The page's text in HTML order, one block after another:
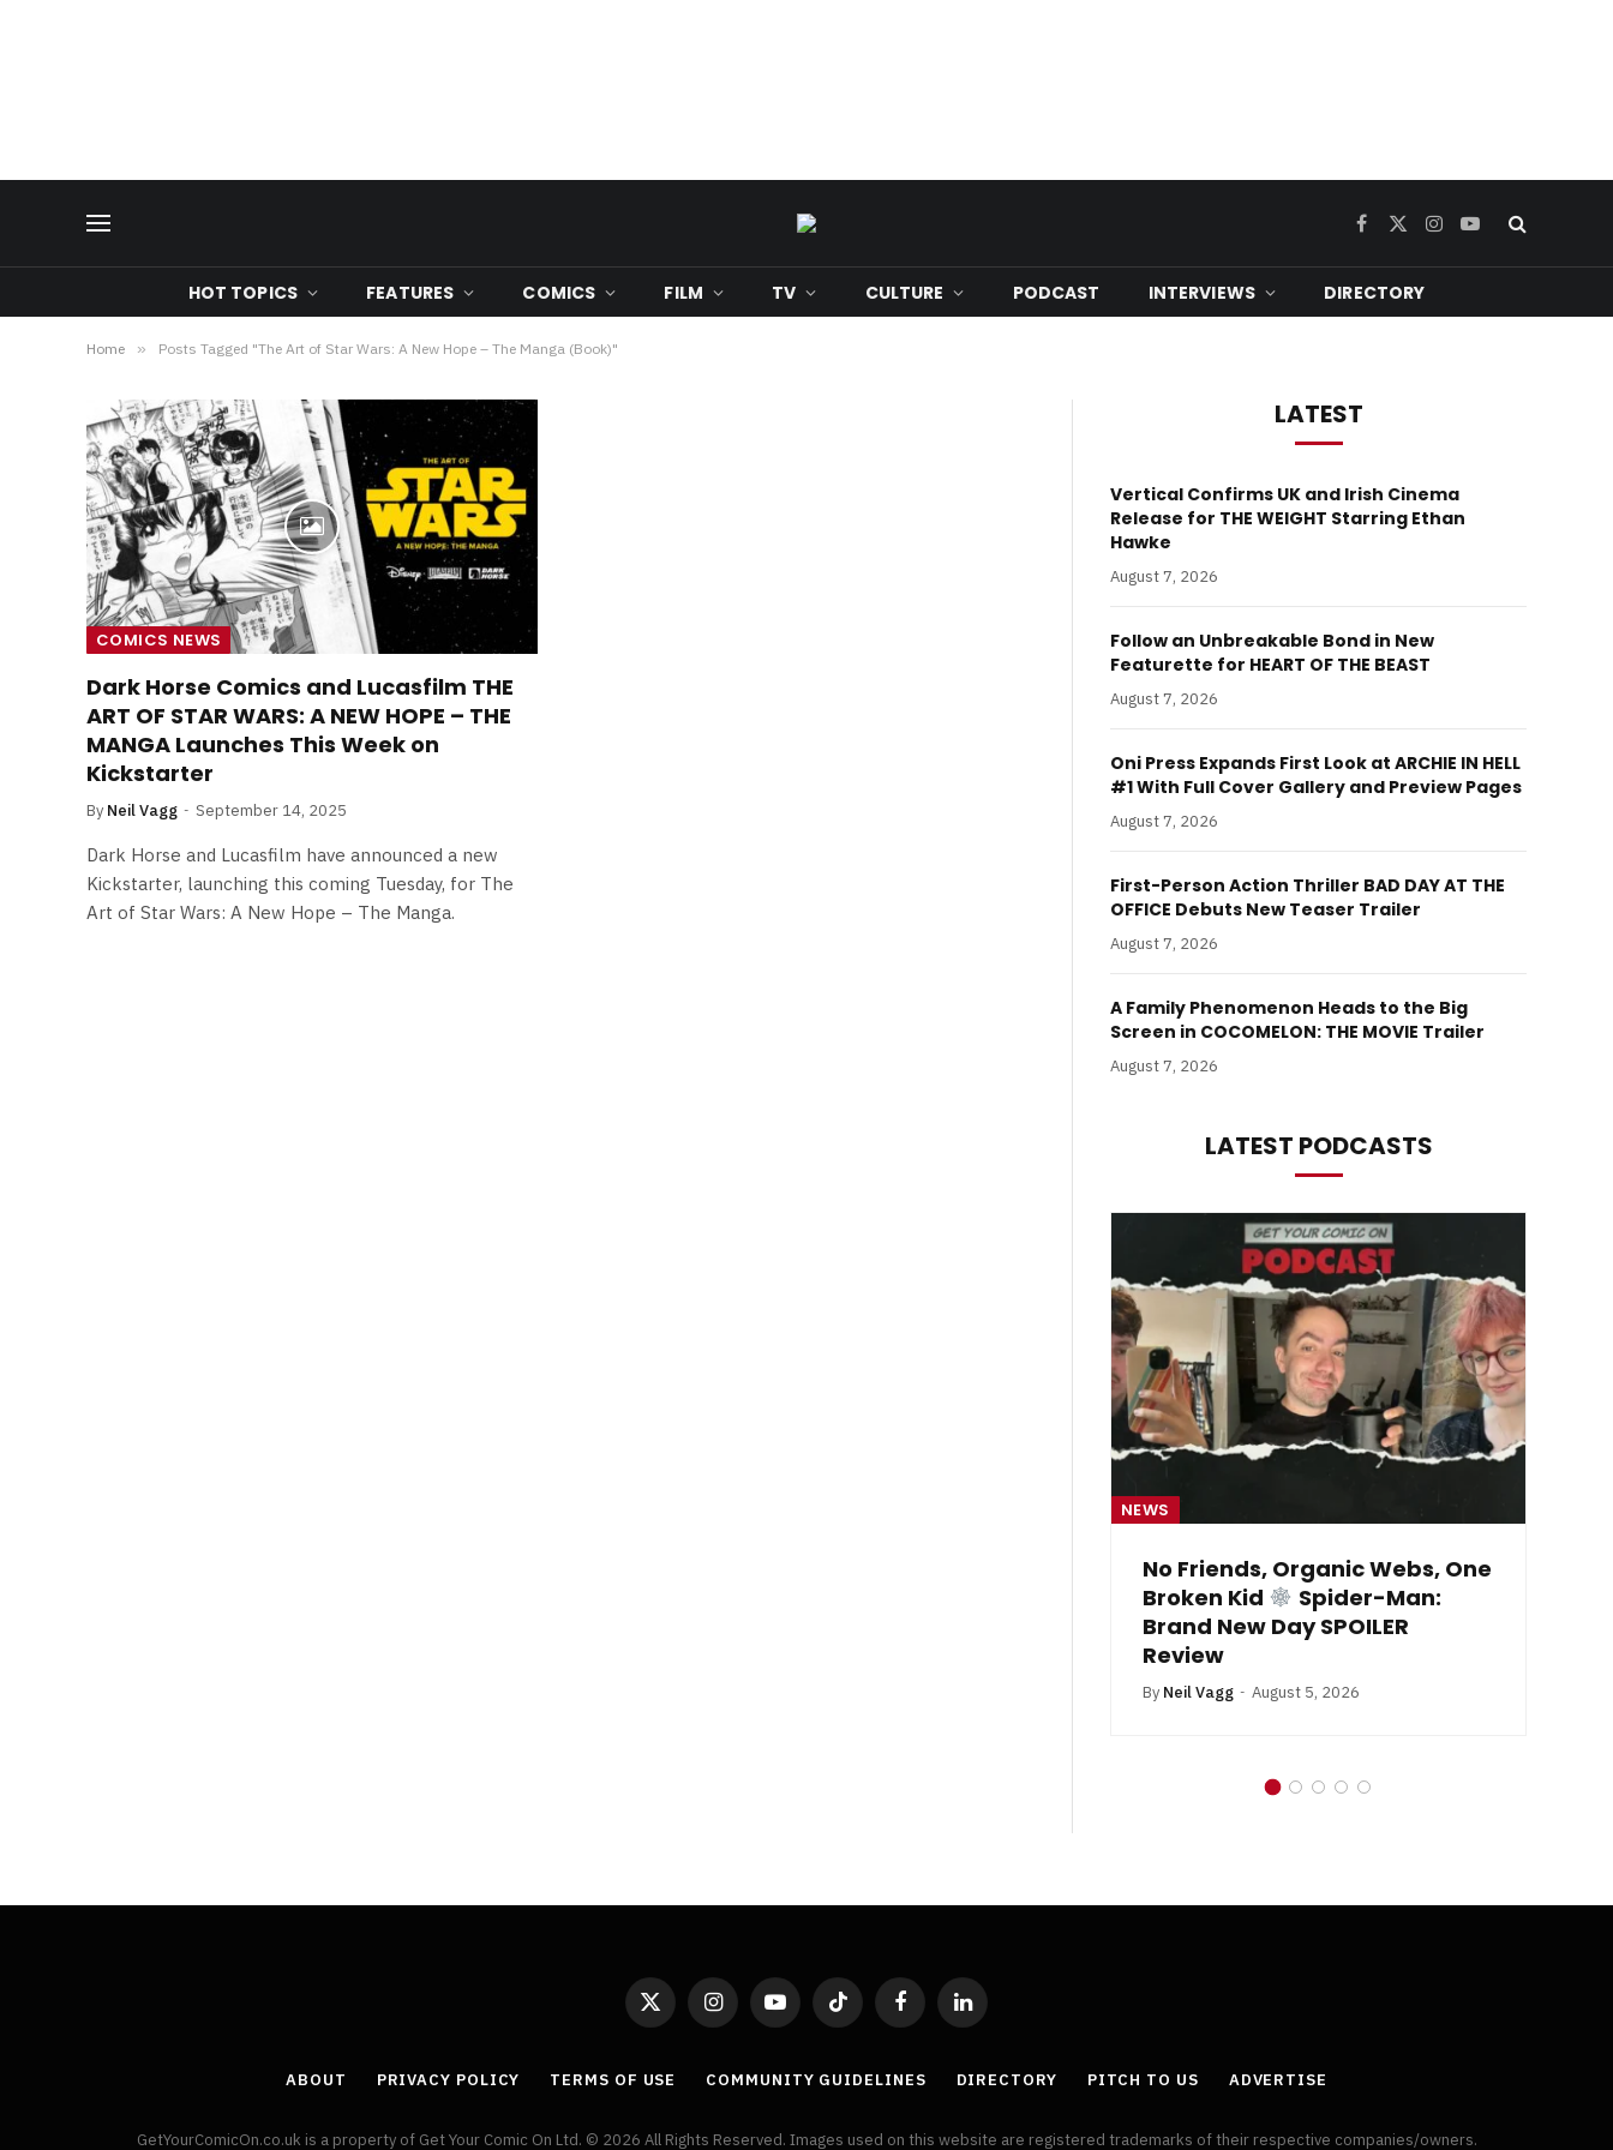
Facebook
X
Instagram
YouTube
HOT TOPICS FEATURES COMICS FILM TV CULTURE PODCAST INTERVIEWS DIRECTORY
Home » Posts Tagged "The Art of Star Wars: A New Hope – The Manga (Book)"
COMICS NEWS
Dark Horse Comics and Lucasfilm THE
ART OF STAR WARS: A NEW HOPE – THE
MANGA Launches This Week on
Kickstarter
By Neil Vagg September 14, 2025
Dark Horse and Lucasfilm have announced a new
Kickstarter, launching this coming Tuesday, for The
Art of Star Wars: A New Hope – The Manga.
LATEST
Vertical Confirms UK and Irish Cinema
Release for THE WEIGHT Starring Ethan
Hawke
August 7, 2026
Follow an Unbreakable Bond in New
Featurette for HEART OF THE BEAST
August 7, 2026
Oni Press Expands First Look at ARCHIE IN HELL
#1 With Full Cover Gallery and Preview Pages
August 7, 2026
First-Person Action Thriller BAD DAY AT THE
OFFICE Debuts New Teaser Trailer
August 7, 2026
A Family Phenomenon Heads to the Big
Screen in COCOMELON: THE MOVIE Trailer
August 7, 2026
LATEST PODCASTS
NEWS
No Friends, Organic Webs, One
Broken Kid
Spider-Man:
Brand New Day SPOILER
Review
By Neil Vagg August 5, 2026
X
(Twitter)
InstagramYouTubeTikTok FacebookLinkedIn
ABOUT PRIVACY POLICY TERMS OF USE COMMUNITY GUIDELINES DIRECTORY PITCH TO US ADVERTISE
GetYourComicOn.co.uk is a property of Get Your Comic On Ltd. © 2026 All Rights Reserved. Images used on this website are registered trademarks of their respective companies/owners.